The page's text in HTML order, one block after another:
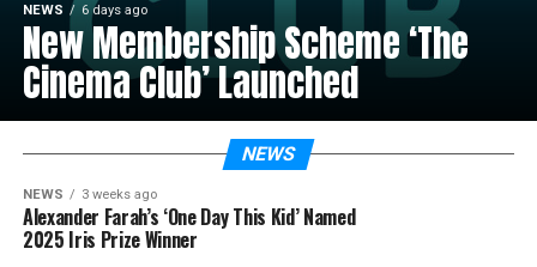
NEWS 6 days ago
New Membership Scheme ‘The
Cinema Club’ Launched
NEWS
NEWS 3 weeks ago
Alexander Farah’s ‘One Day This Kid’ Named
2025 Iris Prize Winner